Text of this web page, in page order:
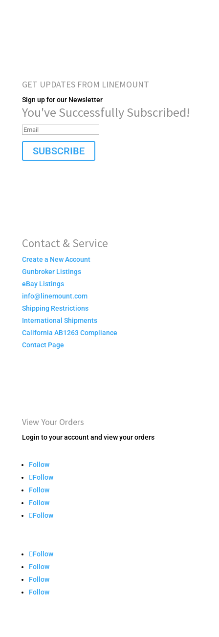
GET UPDATES FROM LINEMOUNT
Sign up for our Newsletter
You've Successfully Subscribed!
SUBSCRIBE
Contact & Service
Create a New Account
Gunbroker Listings
eBay Listings
info@linemount.com
Shipping Restrictions
International Shipments
California AB1263 Compliance
Contact Page
View Your Orders
Login to your account and view your orders
Follow
Follow
Follow
Follow
Follow
Follow
Follow
Follow
Follow